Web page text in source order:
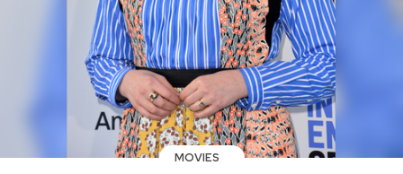
MOVIES